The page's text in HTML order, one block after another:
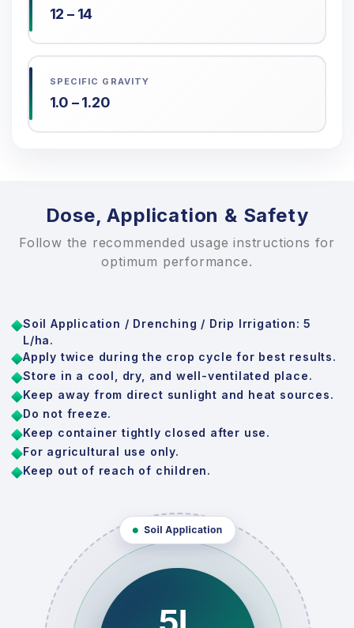
12 – 14
SPECIFIC GRAVITY
1.0 – 1.20
Dose, Application & Safety
Follow the recommended usage instructions for
optimum performance.
Soil Application / Drenching / Drip Irrigation: 5
L/ha.
Apply twice during the crop cycle for best results.
Store in a cool, dry, and well-ventilated place.
Keep away from direct sunlight and heat sources.
Do not freeze.
Keep container tightly closed after use.
For agricultural use only.
Keep out of reach of children.